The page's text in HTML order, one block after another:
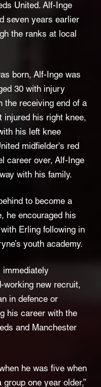
United. Alf-Inge
seven years earlier
the ranks at local
born, Alf-Inge was
30 with injury
the receiving end of a
injured his right knee,
his left knee
midfielder's red
career over, Alf-Inge
with his family.
to become a
he encouraged his
Erling following in
youth academy.
immediately
working new recruit,
in defence or
his career with the
and Manchester
he was five when
one year older,”